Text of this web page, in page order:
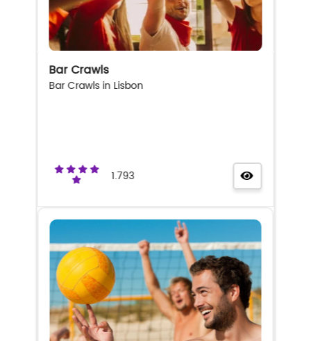
Bar Crawls
Bar Crawls in Lisbon
1.793